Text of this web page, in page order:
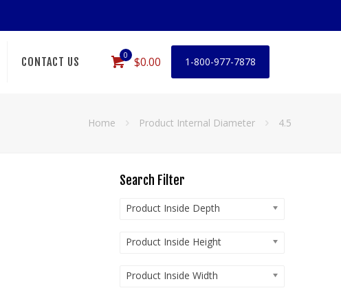
CONTACT US
0 $0.00 1-800-977-7878
Home Product Internal Diameter 4.5
Search Filter
Product Inside Depth
Product Inside Height
Product Inside Width